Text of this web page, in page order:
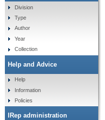
Division
Type
Author
Year
Collection
Help and Advice
Help
Information
Policies
IRep administration